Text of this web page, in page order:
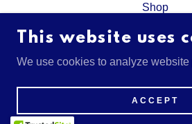
Shop
Financing
Gallery
Terms and
This website uses
We use cookies to analyze website
ACCEPT